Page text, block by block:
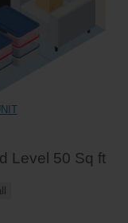
Level 50 Sq ft